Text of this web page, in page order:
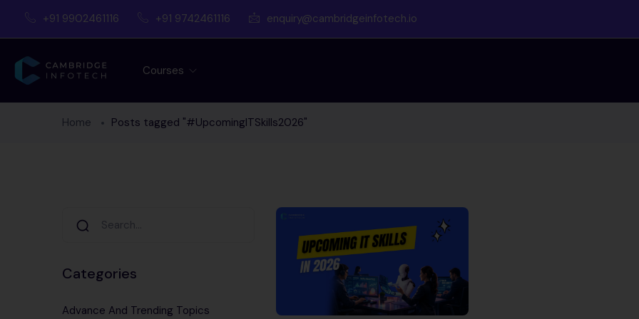
+91 9902461116 +91 9742461116 enquiry@cambridgeinfotech.io
Courses
Home Posts tagged "#UpcomingITSkills2026"
Categories
Advance And Trending Topics